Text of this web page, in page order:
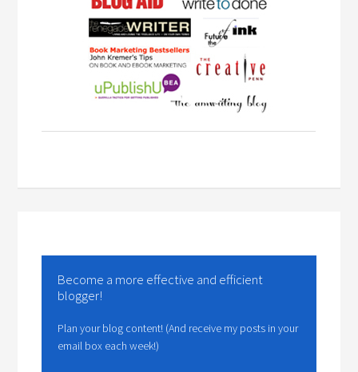
Become a more effective and efficient
blogger!
Plan your blog content! (And receive my posts in your
email box each week!)